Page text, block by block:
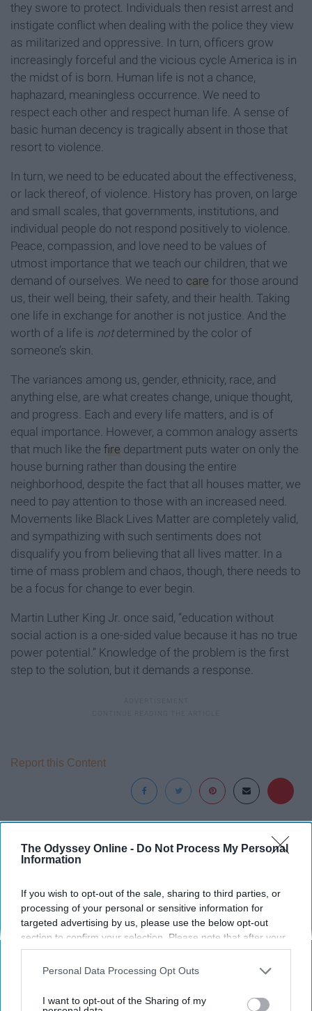
The Odyssey Online - Do Not Process My Personal
Information
If you wish to opt-out of the sale, sharing to third parties, or
processing of your personal or sensitive information for
targeted advertising by us, please use the below opt-out
section to confirm your selection. Please note that after your
opt-out request is processed you may continue seeing
interest-based ads based on personal information utilized by
your opt-out. You may separately opt-out of the further
Personal Data Processing Opt Outs
I want to opt-out of the Sharing of my
they swore to protect. Individuals then resist arrest and
instigate conflict when dealing with the police they view
as militarized and oppressive. In turn, officers grow
increasingly forceful and the vicious cycle America is in
the midst of is born. Human life is not a chance,
haphazard, meaningless occurrence. We need to
respect each other and respect human life. A sense of
basic human decency is tragically absent in those that
resort to violence.
In turn, we need to be educated about the effectiveness,
or lack thereof, of violence. History has proven, on large
and small scales, that governments, institutions, and
individual people do not respond positively to violence.
Peace, compassion, and love need to be values of
utmost importance that we teach our children, that we
demand of ourselves. We need to care for those around
us, their well being, their safety, and their health. Taking
one life in exchange for another is not justice. And the
worth of a life is notdetermined by the color of
someone’s skin.
The variances among us, gender, ethnicity, race, and
anything else, are what creates change, unique thought,
and progress. Each and every life matters, and is of
equal importance. However, a common analogy asserts
that much like the fire department puts water on only the
house burning rather than dousing the entire
neighborhood, despite the fact that all houses matter, we
need to pay attention to those with an increased need.
Movements like Black Lives Matter are completely valid,
and sympathizing with such sentiments does not
disqualify you from believing that all lives matter. In a
time of mass problem and chaos, though, there needs to
be a focus for change to ever begin.
Martin Luther King Jr. once said, “education without
social action is a one-sided value because it has no true
power potential.” Knowledge of the problem is the first
step to the solution, but it demands a response.
Report this Content